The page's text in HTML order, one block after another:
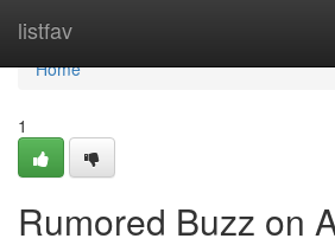
listfav
Home
Home
1
Rumored Buzz on